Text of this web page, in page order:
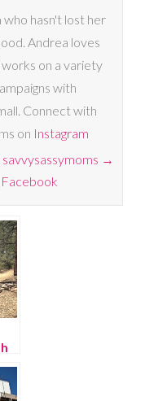
who hasn't lost her
Andrea loves
on a variety
with
Connect with
on Instagram
→
Facebook